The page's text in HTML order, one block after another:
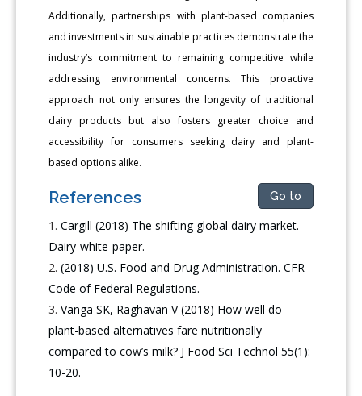
Additionally, partnerships with plant-based companies
and investments in sustainable practices demonstrate the
industry’s commitment to remaining competitive while
addressing environmental concerns. This proactive
approach not only ensures the longevity of traditional
dairy products but also fosters greater choice and
accessibility for consumers seeking dairy and plant-
based options alike.
References Go to
Cargill (2018) The shifting global dairy market.
Dairy-white-paper.
(2018) U.S. Food and Drug Administration. CFR -
Code of Federal Regulations.
Vanga SK, Raghavan V (2018) How well do
plant-based alternatives fare nutritionally
compared to cow’s milk? J Food Sci Technol 55(1):
10-20.